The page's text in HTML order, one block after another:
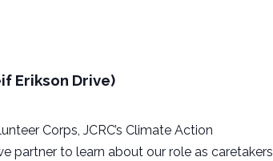
Erikson Drive)
Corps, JCRC’s Climate Action
partner to learn about our role as caretakers